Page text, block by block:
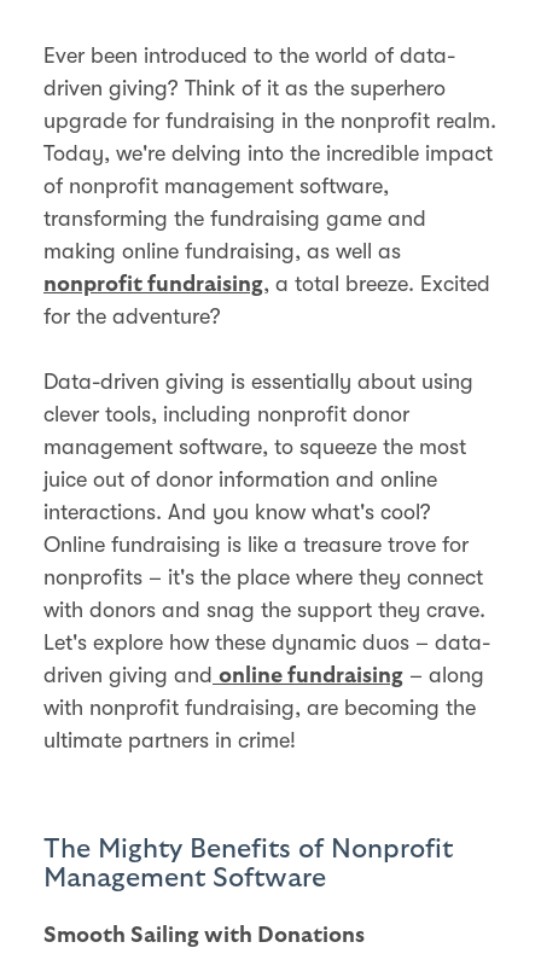
Ever been introduced to the world of data-
driven giving? Think of it as the superhero
upgrade for fundraising in the nonprofit realm.
Today, we're delving into the incredible impact
of nonprofit management software,
transforming the fundraising game and
making online fundraising, as well as
nonprofit fundraising, a total breeze. Excited
for the adventure?
Data-driven giving is essentially about using
clever tools, including nonprofit donor
management software, to squeeze the most
juice out of donor information and online
interactions. And you know what's cool?
Online fundraising is like a treasure trove for
nonprofits – it's the place where they connect
with donors and snag the support they crave.
Let's explore how these dynamic duos – data-
driven giving and online fundraising – along
with nonprofit fundraising, are becoming the
ultimate partners in crime!
The Mighty Benefits of Nonprofit
Management Software
Smooth Sailing with Donations